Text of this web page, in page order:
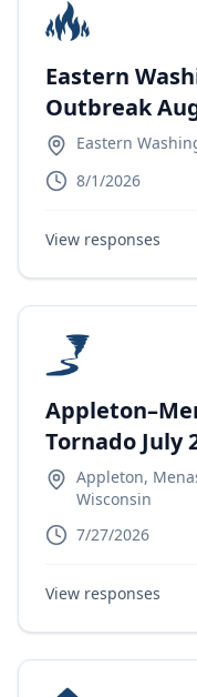
Eastern
Outbreak
Eastern
8/1/2026
View responses
Tornado July
Appleton,
Wisconsin
7/27/2026
View responses